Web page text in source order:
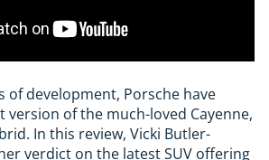
of development, Porsche have
version of the much-loved Cayenne,
In this review, Vicki Butler-
verdict on the latest SUV offering